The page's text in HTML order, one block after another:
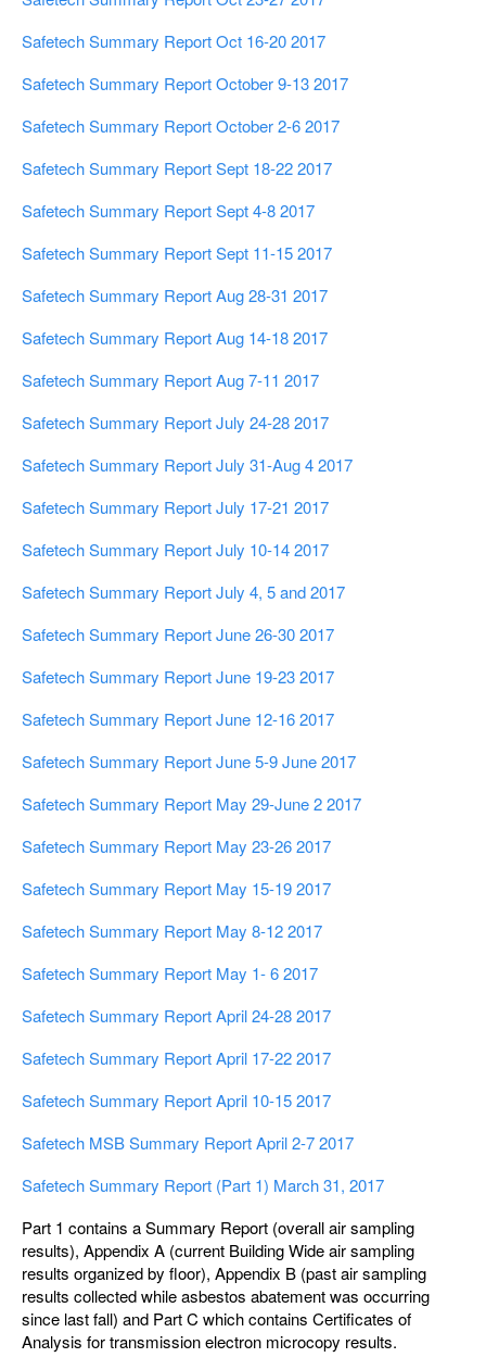
Safetech Summary Report Oct 16-20 2017
Safetech Summary Report October 9-13 2017
Safetech Summary Report October 2-6 2017
Safetech Summary Report Sept 18-22 2017
Safetech Summary Report Sept 4-8 2017
Safetech Summary Report Sept 11-15 2017
Safetech Summary Report Aug 28-31 2017
Safetech Summary Report Aug 14-18 2017
Safetech Summary Report Aug 7-11 2017
Safetech Summary Report July 24-28 2017
Safetech Summary Report July 31-Aug 4 2017
Safetech Summary Report July 17-21 2017
Safetech Summary Report July 10-14 2017
Safetech Summary Report July 4, 5 and 2017
Safetech Summary Report June 26-30 2017
Safetech Summary Report June 19-23 2017
Safetech Summary Report June 12-16 2017
Safetech Summary Report June 5-9 June 2017
Safetech Summary Report May 29-June 2 2017
Safetech Summary Report May 23-26 2017
Safetech Summary Report May 15-19 2017
Safetech Summary Report May 8-12 2017
Safetech Summary Report May 1- 6 2017
Safetech Summary Report April 24-28 2017
Safetech Summary Report April 17-22 2017
Safetech Summary Report April 10-15 2017
Safetech MSB Summary Report April 2-7 2017
Safetech Summary Report (Part 1) March 31, 2017
Part 1 contains a Summary Report (overall air sampling
results), Appendix A (current Building Wide air sampling
results organized by floor), Appendix B (past air sampling
results collected while asbestos abatement was occurring
since last fall) and Part C which contains Certificates of
Analysis for transmission electron microcopy results.